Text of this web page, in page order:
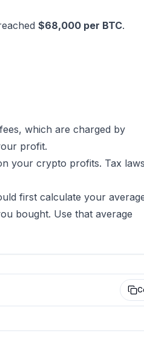
$68,000 per BTC.
which are charged by
profit.
your crypto profits. Tax laws
first calculate your
bought. Use that average